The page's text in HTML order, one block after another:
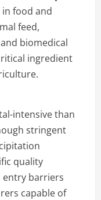
in food and
feed,
biomedical
ingredient
intensive than
stringent
quality
entry barriers
capable of